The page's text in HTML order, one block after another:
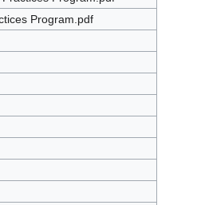
Program.pdf